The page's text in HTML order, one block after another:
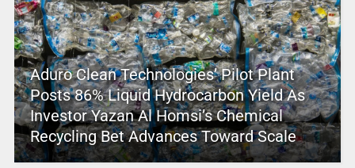
Aduro Clean Technologies’ Pilot Plant
Posts 86% Liquid Hydrocarbon Yield As
Investor Yazan Al Homsi’s Chemical
Recycling Bet Advances Toward Scale